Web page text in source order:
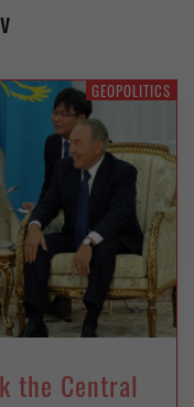
GEOPOLITICS
the Central